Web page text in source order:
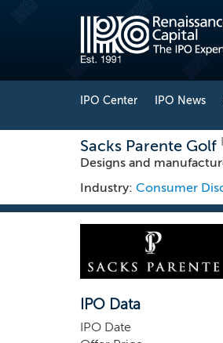
IPO Center IPO News
Sacks Parente Golf
Designs and
Industry: Consumer
IPO Data
IPO Date